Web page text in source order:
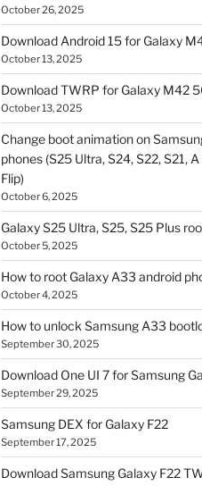
October 26, 2025
Download Android 15 for Galaxy
October 13, 2025
Download TWRP for Galaxy M42
October 13, 2025
Change boot animation on
phones (S25 Ultra, S24, S22, S21, A
Flip)
October 6, 2025
Galaxy S25 Ultra, S25, S25 Plus
October 5, 2025
How to root Galaxy A33 android
October 4, 2025
How to unlock Samsung A33
September 30, 2025
Download One UI 7 for Samsung
September 29, 2025
Samsung DEX for Galaxy F22
September 17, 2025
Download Samsung Galaxy F22